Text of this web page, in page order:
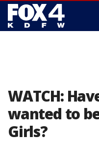
WATCH:
wanted to
Girls?